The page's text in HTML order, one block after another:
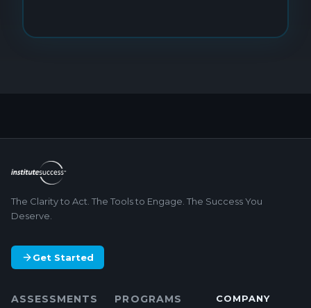
The Clarity to Act. The Tools to Engage. The Success You
Deserve.
Get Started
ASSESSMENTS PROGRAMS COMPANY